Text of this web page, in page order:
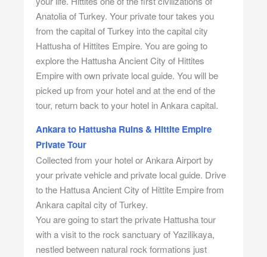
Anatolia of Turkey. Your private tour takes you
from the capital of Turkey into the capital city
Hattusha of Hittites Empire. You are going to
explore the Hattusha Ancient City of Hittites
Empire with own private local guide. You will be
picked up from your hotel and at the end of the
tour, return back to your hotel in Ankara capital.
Ankara to Hattusha Ruins & Hittite Empire
Private Tour
Collected from your hotel or Ankara Airport by
your private vehicle and private local guide. Drive
to the Hattusa Ancient City of Hittite Empire from
Ankara capital city of Turkey.
You are going to start the private Hattusha tour
with a visit to the rock sanctuary of Yazilikaya,
nestled between natural rock formations just